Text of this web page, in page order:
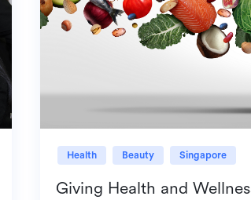
Health Beauty Singapore
Giving Health and